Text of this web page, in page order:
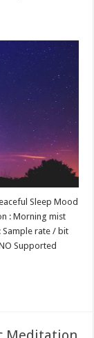
Sleep Mood
: Morning mist
Sample rate / bit
Supported